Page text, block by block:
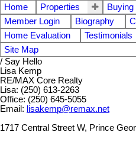
Home Properties Buying
Member Login
Biography
Home Evaluation
Testimonials
Site Map
/ Say Hello
Lisa Kemp
RE/MAX Core Realty
Lisa: (250) 613-2263
Office: (250) 645-5055
Email: lisakemp@remax.net
1717 Central Street W, Prince